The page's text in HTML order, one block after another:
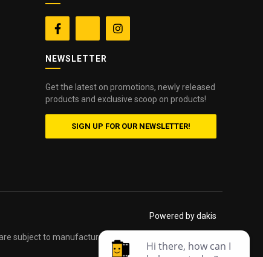
 
NEWSLETTER
Get the latest on promotions, newly released
products and exclusive scoop on products!
SIGN UP FOR OUR NEWSLETTER!
Powered by dakis
subject to manufacturers printed forms. Errors and